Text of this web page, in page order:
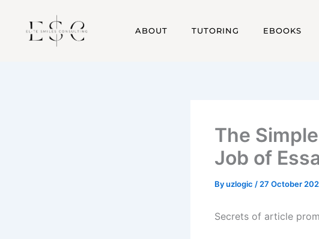
content
ABOUT TUTORING EBOOKS
The
Job of
Byuzlogic / 27 October
Secrets of article